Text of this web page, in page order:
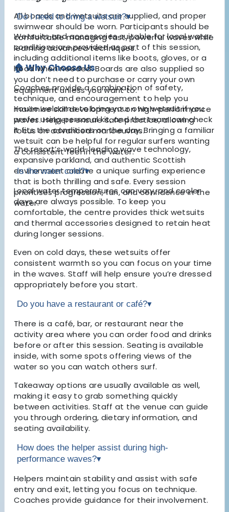
All boards and wetsuits are supplied, and proper
swimwear should be worn. Participants should be
comfortable managing fast, powerful waves while
learning advanced techniques.
🏠 Why Choose Us
Coaches provide a combination of safety,
technique, and encouragement to help you
maximise skill development on high-performance
waves. Helpers ensure safe practice, allowing
focus on advanced manoeuvres.
The resort’s world-leading wave technology,
expansive parkland, and authentic Scottish
environment create a unique surfing experience
that is both thrilling and safe. Every session
prioritises progression, fun, and confidence in the
water.
Do I need to bring a wetsuit?▾
Wetsuits and accessories suitable for local water
conditions are provided as part of this session,
including additional items like boots, gloves, or a
hood when needed. Boards are also supplied so
you don’t need to purchase or carry your own
equipment unless you want to.
You’re welcome to bring your own wetsuit if you
prefer using personal kit, and the team can check
it fits the conditions on the day. Bringing a familiar
wetsuit can be helpful for regular surfers wanting
a consistent feel in the water.
Is the water cold?▾
Local water temperatures can vary, and cooler
days are always possible. To keep you
comfortable, the centre provides thick wetsuits
and thermal accessories designed to retain heat
during longer sessions.
Even on cold days, these wetsuits offer
consistent warmth so you can focus on your time
in the waves. Staff will help ensure you’re dressed
appropriately before you start.
Do you have a restaurant or café?▾
There is a café, bar, or restaurant near the
activity area where you can order food and drinks
before or after this session. Seating is available
inside, with some spots offering views of the
water so you can watch others surf.
Takeaway options are usually available as well,
making it easy to grab something quickly
between activities. Staff at the venue can guide
you through ordering, dietary information, and
seating availability.
How does the helper assist during high-
performance waves?▾
Helpers maintain stability and assist with safe
entry and exit, letting you focus on technique.
Coaches provide guidance for their involvement.